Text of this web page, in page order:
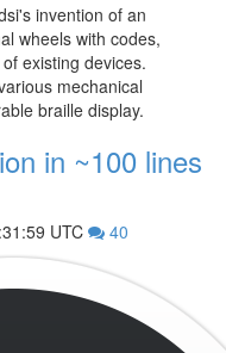
invention of an
wheels with codes,
existing devices.
mechanical
braille display.
in ~100 lines
UTC 40